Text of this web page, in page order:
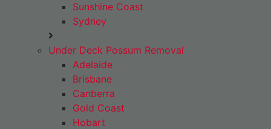
Sunshine Coast
Sydney
Under Deck Possum Removal
Adelaide
Brisbane
Canberra
Gold Coast
Hobart